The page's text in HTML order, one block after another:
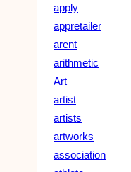
apply
appretailer
arent
arithmetic
Art
artist
artists
artworks
association